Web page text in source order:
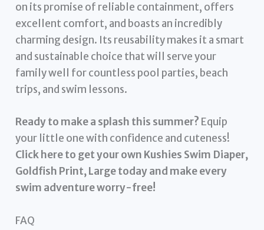
on its promise of reliable containment, offers
excellent comfort, and boasts an incredibly
charming design. Its reusability makes it a smart
and sustainable choice that will serve your
family well for countless pool parties, beach
trips, and swim lessons.
Ready to make a splash this summer? Equip
your little one with confidence and cuteness!
Click here to get your own Kushies Swim Diaper,
Goldfish Print, Large today and make every
swim adventure worry-free!
FAQ